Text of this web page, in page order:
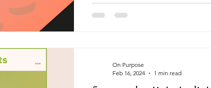
On Purpose
Feb 16, 2024
1 min read